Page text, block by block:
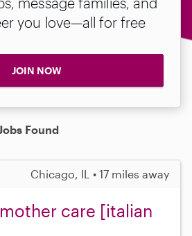
you love—all for free
JOIN NOW
Found
Chicago, IL • 17 miles away
care [italian